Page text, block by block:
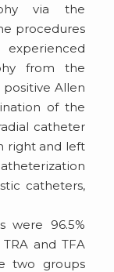
via the
procedures
from the
positive Allen
of the
catheter
right and left
catheters,
were 96.5%
and TFA
two groups